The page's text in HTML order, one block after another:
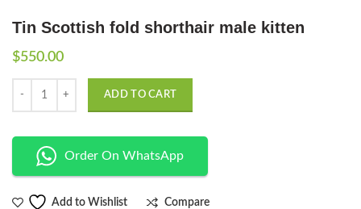
Tin Scottish fold shorthair male kitten
$550.00
ADD TO CART
Order On WhatsApp
Add to Wishlist Compare